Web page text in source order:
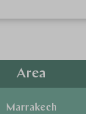
Area
Marrakech